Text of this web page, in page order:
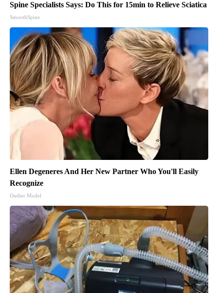
Spine Specialists Says: Do This for 15min to Relieve Sciatica
SmoothSpine
Ellen Degeneres And Her New Partner Who You'll Easily
Recognize
Outlier Model